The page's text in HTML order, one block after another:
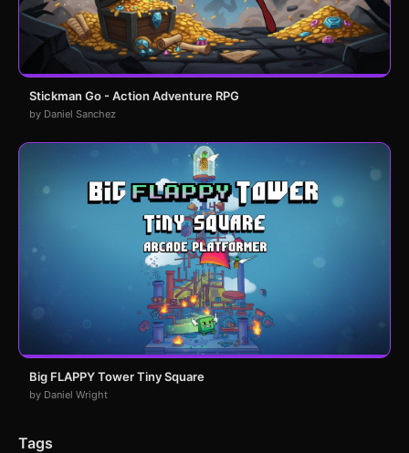
Stickman Go - Action Adventure RPG
by Daniel Sanchez
Big FLAPPY Tower Tiny Square
by Daniel Wright
Tags